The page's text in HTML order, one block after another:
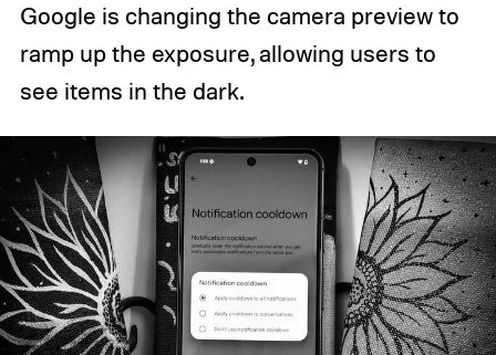
Google is changing the camera preview to
ramp up the exposure, allowing users to
see items in the dark.